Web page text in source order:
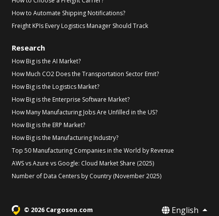
How to Automate Shipping Notifications?
Freight KPIs Every Logistics Manager Should Track
Research
How Big is the AI Market?
How Much CO2 Does the Transportation Sector Emit?
How Big is the Logistics Market?
How Big is the Enterprise Software Market?
How Many Manufacturing Jobs Are Unfilled in the US?
How Big is the ERP Market?
How Big is the Manufacturing Industry?
Top 50 Manufacturing Companies in the World by Revenue
AWS vs Azure vs Google: Cloud Market Share (2025)
Number of Data Centers by Country (November 2025)
© 2026 Cargoson.com English